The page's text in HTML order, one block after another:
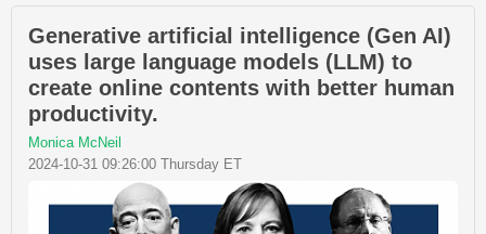
Generative artificial intelligence (Gen AI)
uses large language models (LLM) to
create online contents with better human
productivity.
Monica McNeil
2024-10-31 09:26:00 Thursday ET